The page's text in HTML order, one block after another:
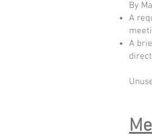
By
A
A